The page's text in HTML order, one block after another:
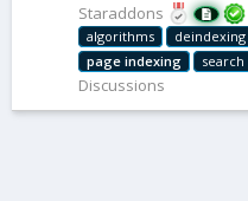
Staraddons
algorithms deindexing
page indexing
Discussions